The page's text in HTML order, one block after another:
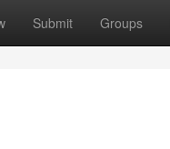
Submit Groups